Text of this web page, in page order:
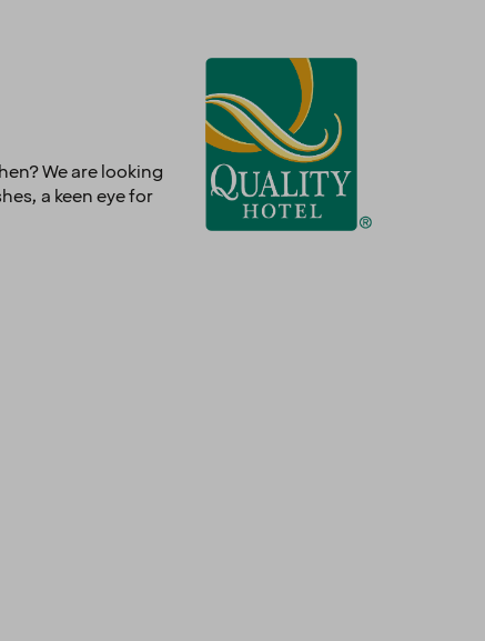
We are looking
a keen eye for